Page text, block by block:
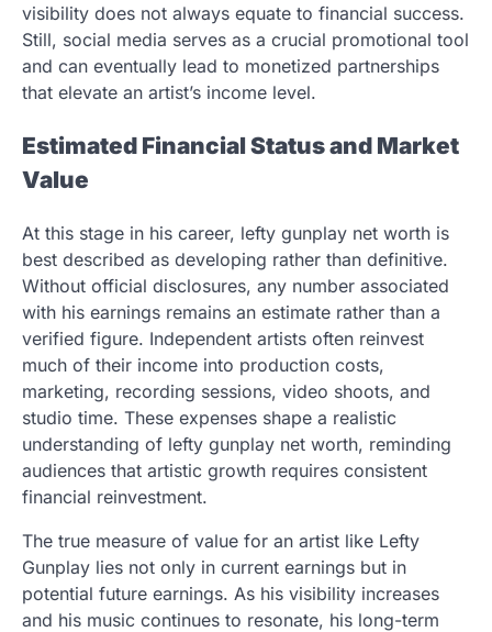
visibility does not always equate to financial success.
Still, social media serves as a crucial promotional tool
and can eventually lead to monetized partnerships
that elevate an artist’s income level.
Estimated Financial Status and Market
Value
At this stage in his career, lefty gunplay net worth is
best described as developing rather than definitive.
Without official disclosures, any number associated
with his earnings remains an estimate rather than a
verified figure. Independent artists often reinvest
much of their income into production costs,
marketing, recording sessions, video shoots, and
studio time. These expenses shape a realistic
understanding of lefty gunplay net worth, reminding
audiences that artistic growth requires consistent
financial reinvestment.
The true measure of value for an artist like Lefty
Gunplay lies not only in current earnings but in
potential future earnings. As his visibility increases
and his music continues to resonate, his long-term